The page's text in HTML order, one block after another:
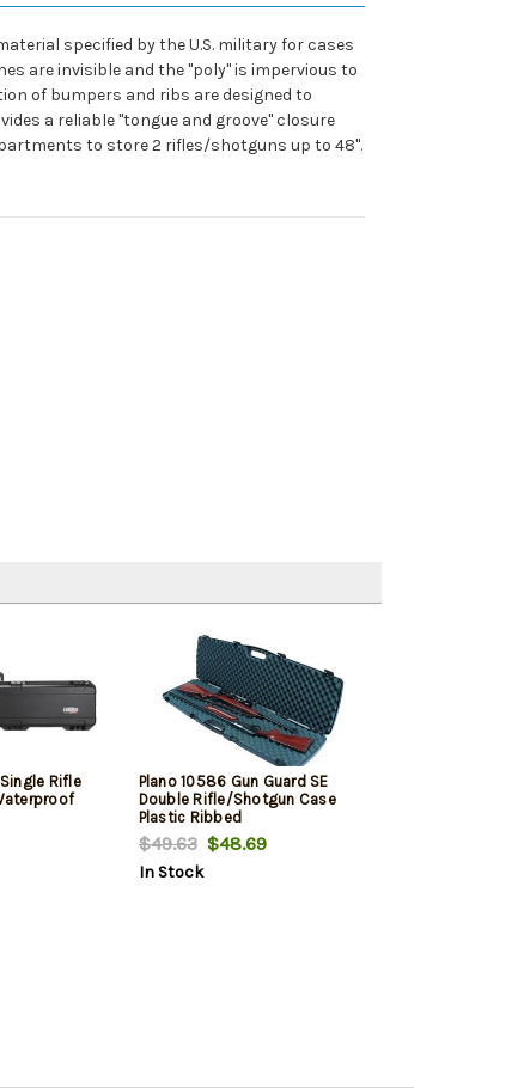
specified by the U.S. military for cases
are invisible and the "poly" is impervious to
of bumpers and ribs are designed to
a reliable "tongue and groove" closure
to store 2 rifles/shotguns up to 48".
Rifle
Plano 10586 Gun Guard SE
Double Rifle/Shotgun Case
Plastic Ribbed
$49.63$48.69
In Stock